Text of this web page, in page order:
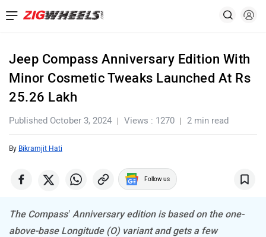
Jeep Compass Anniversary Edition With
Minor Cosmetic Tweaks Launched At Rs
25.26 Lakh
Published October 3, 2024 Views : 1270 2 min read
By Bikramjit Hati
Follow us
The Compass’ Anniversary edition is based on the one-
above-base Longitude (O) variant and gets a few